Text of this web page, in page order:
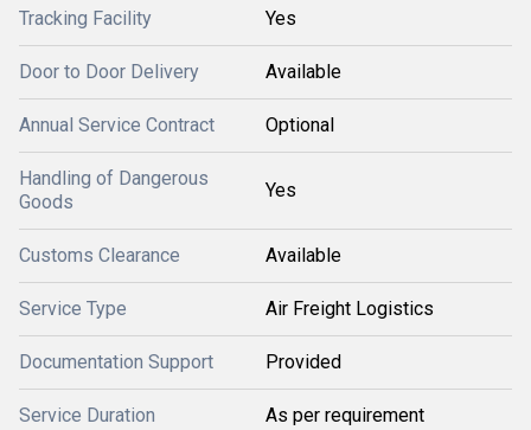
Tracking Facility Yes
Door to Door Delivery Available
Annual Service Contract Optional
Handling of Dangerous
Goods
Yes
Customs Clearance Available
Service Type Air Freight Logistics
Documentation Support Provided
Service Duration As per requirement